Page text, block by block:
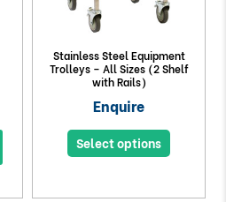
Stainless Steel Equipment
Trolleys – All Sizes (2 Shelf
with Rails)
Enquire
Select options